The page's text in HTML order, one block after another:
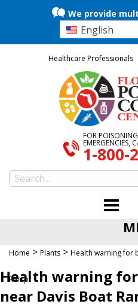
We provide
English
Healthcare Professionals
FOR
EMERGENCIES,
1-800-
Home > Plants > Health warning for
Ramp
Health warning
near Davis Boat